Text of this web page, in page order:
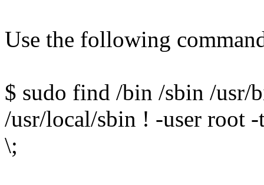
Use the following
$ sudo find /bin /sbin /usr/
/usr/local/sbin ! -user root
\;